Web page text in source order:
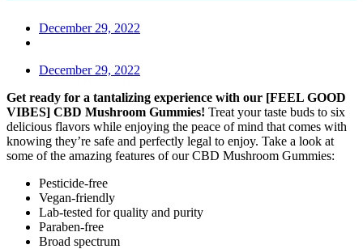
December 29, 2022
December 29, 2022
Get ready for a tantalizing experience with our [FEEL GOOD
VIBES] CBD Mushroom Gummies! Treat your taste buds to six
delicious flavors while enjoying the peace of mind that comes with
knowing they’re safe and perfectly legal to enjoy. Take a look at
some of the amazing features of our CBD Mushroom Gummies:
Pesticide-free
Vegan-friendly
Lab-tested for quality and purity
Paraben-free
Broad spectrum